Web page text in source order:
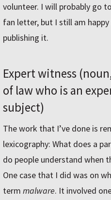
volunteer. I will probably go
fan letter, but I still am
publishing it.
Expert witness
of law who is an
subject)
The work that I’ve done is
lexicography: What does a
do people understand when
One case that I did was on
term malware. It involved